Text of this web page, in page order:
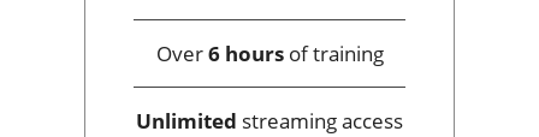
Over6 hoursof training
Unlimited streaming access